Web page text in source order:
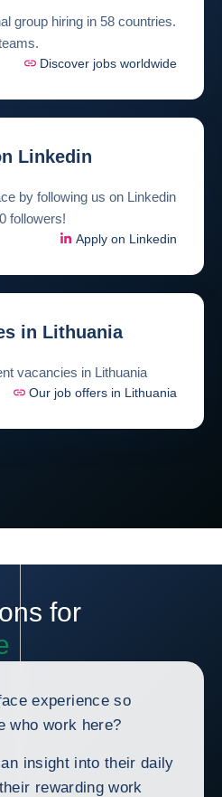
group hiring in 58 countries.
Discover jobs worldwide
Linkedin
by following us on Linkedin
followers!
Apply on Linkedin
in Lithuania
vacancies in Lithuania
Our job offers in Lithuania
for
experience so
who work here?
insight into their daily
rewarding work